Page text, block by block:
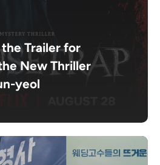
Trailer for
New Thriller
yeol